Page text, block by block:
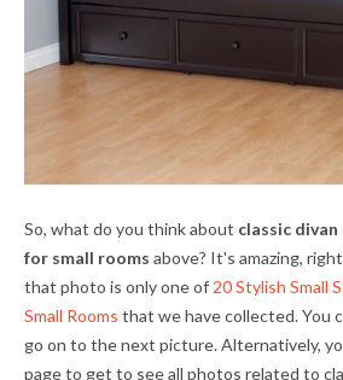
So, what do you think about classic
for small rooms above? It's amazing,
that photo is only one of 20 Stylish Small
Small Rooms that we have collected. You
go on to the next picture. Alternatively,
page to get to see all photos related to